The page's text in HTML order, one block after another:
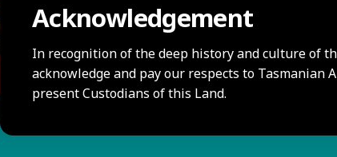
Acknowledgement
In recognition of the deep history and culture of
acknowledge and pay our respects to Tasmanian
present Custodians of this Land.